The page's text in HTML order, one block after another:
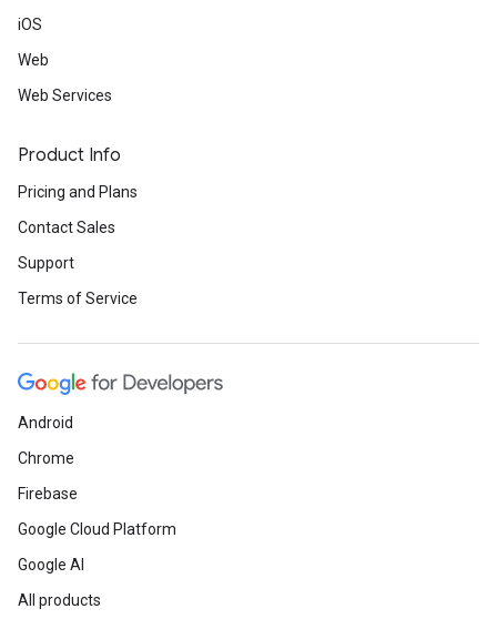
iOS
Web
Web Services
Product Info
Pricing and Plans
Contact Sales
Support
Terms of Service
Android
Chrome
Firebase
Google Cloud Platform
Google AI
All products